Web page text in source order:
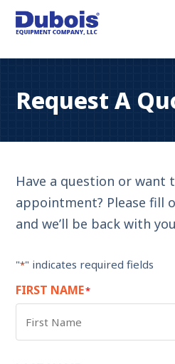
Request A
Have a question or want
appointment? Please fill
and we’ll be back with
"*" indicates required fields
FIRST NAME*